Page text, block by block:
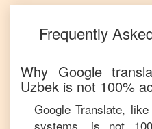
Frequently
Why Google
Uzbek is not 100%
Google Translate,
systems, is not